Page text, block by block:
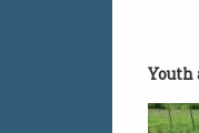
Youth